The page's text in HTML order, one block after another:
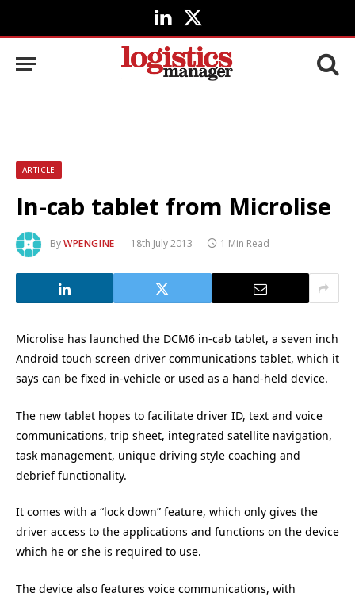
LinkedIn
X
(Twitter)
ARTICLE
In-cab tablet from Microlise
ByWPENGINE 18th July 2013 1 Min Read
Microlise has launched the DCM6 in-cab tablet, a seven inch
Android touch screen driver communications tablet, which it
says can be fixed in-vehicle or used as a hand-held device.
The new tablet hopes to facilitate driver ID, text and voice
communications, trip sheet, integrated satellite navigation,
task management, unique driving style coaching and
debrief functionality.
It comes with a “lock down” feature, which only gives the
driver access to the applications and functions on the device
which he or she is required to use.
The device also features voice communications, with